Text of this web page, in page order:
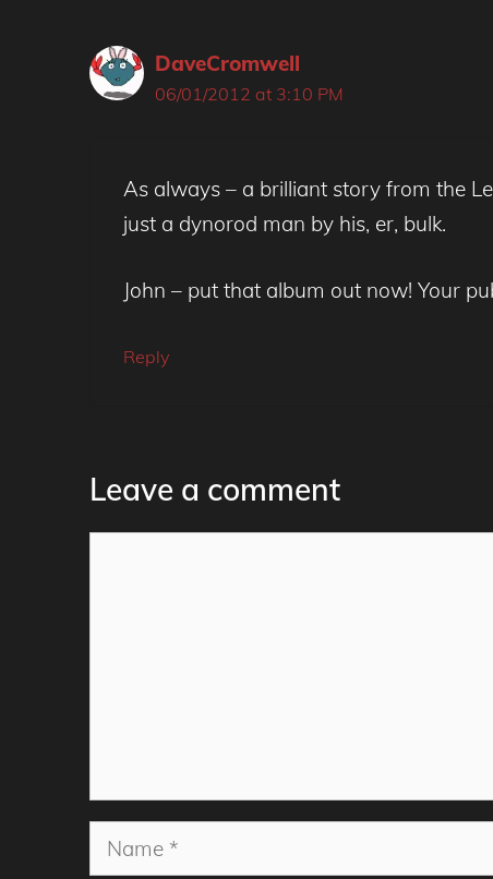
DaveCromwell
06/01/2012 at 3:10 PM
As always – a brilliant story from the
just a dynorod man by his, er, bulk.
John – put that album out now! Your
Reply
Leave a comment
Name